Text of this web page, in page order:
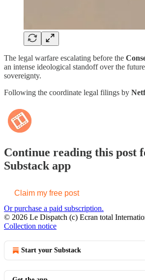
The legal warfare escalating before the
an intense ideological standoff over the
sovereignty.
Following the coordinate legal filings by
Continue reading this post
Substack app
Claim my free post
Or purchase a paid subscription.
© 2026 Le Dispatch (c) Ecran total
Collection notice
Start your Substack